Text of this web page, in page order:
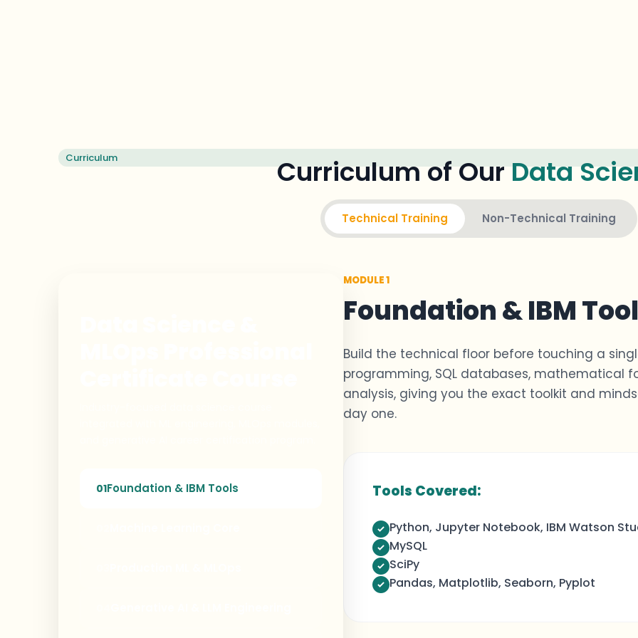
Curriculum Curriculum of OurData
Technical Training Non-Technical Training
01Foundation & IBM Tools
MODULE 1
Foundation & IBM
Build the technical floor before touching a
programming, SQL databases, mathematical
analysis, giving you the exact toolkit and
day one.
Tools Covered:
Python, Jupyter Notebook, IBM Watson
MySQL
SciPy
Pandas, Matplotlib, Seaborn, Pyplot